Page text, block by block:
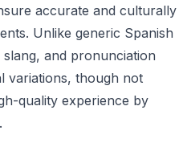
accurate and culturally
Unlike generic Spanish
and pronunciation
variations, though not
quality experience by